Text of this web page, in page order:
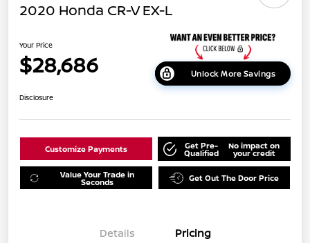
2020 Honda CR-V EX-L
Your Price
$28,686 Unlock More Savings
Disclosure
Customize Payments Get Pre-
Qualified
No impact on
your credit
Value Your Trade in
Seconds Get Out The Door Price
Details Pricing